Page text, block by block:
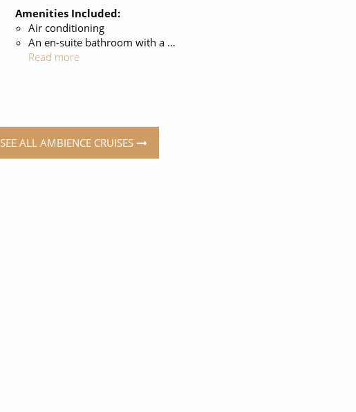
Amenities Included:
Air conditioning
An en-suite bathroom with a …
Read more
SEE ALL AMBIENCE CRUISES